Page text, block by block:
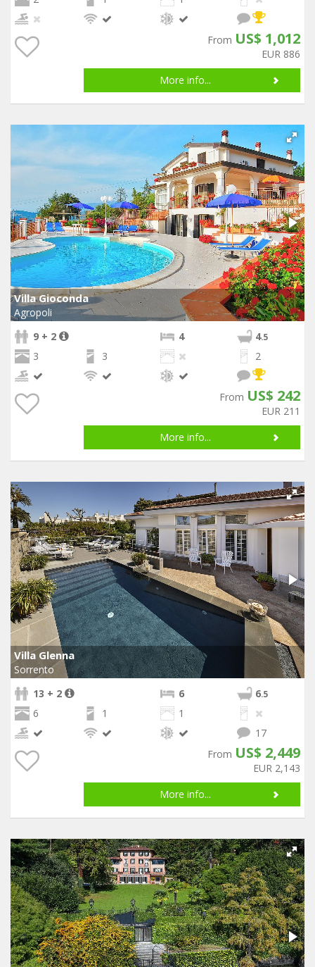
From US$ 1,012
EUR 886
More info...
Villa Gioconda
Agropoli
9 + 2
4 4.5
3 3 2
From US$ 242
EUR 211
More info...
Villa Glenna
Sorrento
13 + 2
6 6.5
6 1
1
17
From US$ 2,449
EUR 2,143
More info...